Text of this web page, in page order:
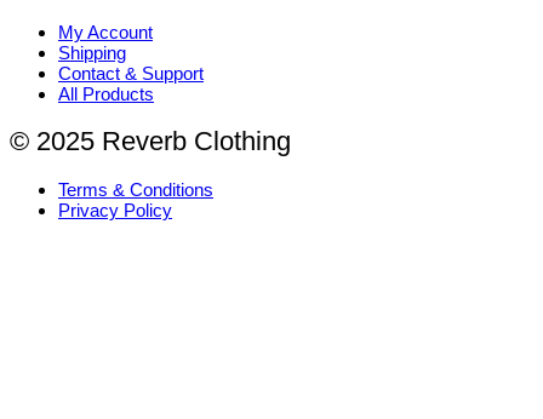
My Account
Shipping
Contact & Support
All Products
© 2025 Reverb Clothing
Terms & Conditions
Privacy Policy